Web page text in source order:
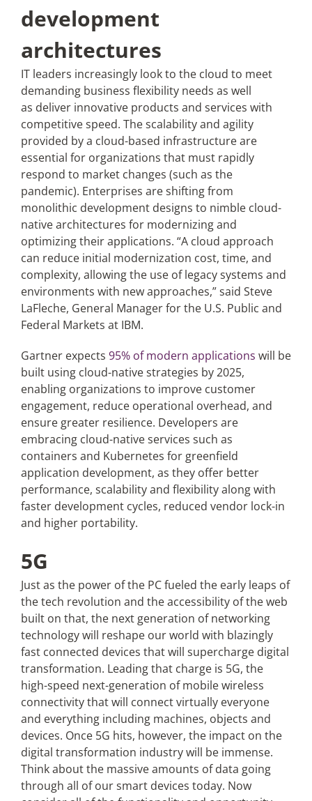
development
architectures
IT leaders increasingly look to the cloud to meet
demanding business flexibility needs as well
as deliver innovative products and services with
competitive speed. The scalability and agility
provided by a cloud-based infrastructure are
essential for organizations that must rapidly
respond to market changes (such as the
pandemic). Enterprises are shifting from
monolithic development designs to nimble cloud-
native architectures for modernizing and
optimizing their applications. “A cloud approach
can reduce initial modernization cost, time, and
complexity, allowing the use of legacy systems and
environments with new approaches,” said Steve
LaFleche, General Manager for the U.S. Public and
Federal Markets at IBM.
Gartner expects 95% of modern applications will be
built using cloud-native strategies by 2025,
enabling organizations to improve customer
engagement, reduce operational overhead, and
ensure greater resilience. Developers are
embracing cloud-native services such as
containers and Kubernetes for greenfield
application development, as they offer better
performance, scalability and flexibility along with
faster development cycles, reduced vendor lock-in
and higher portability.
5G
Just as the power of the PC fueled the early leaps of
the tech revolution and the accessibility of the web
built on that, the next generation of networking
technology will reshape our world with blazingly
fast connected devices that will supercharge digital
transformation. Leading that charge is 5G, the
high-speed next-generation of mobile wireless
connectivity that will connect virtually everyone
and everything including machines, objects and
devices. Once 5G hits, however, the impact on the
digital transformation industry will be immense.
Think about the massive amounts of data going
through all of our smart devices today. Now